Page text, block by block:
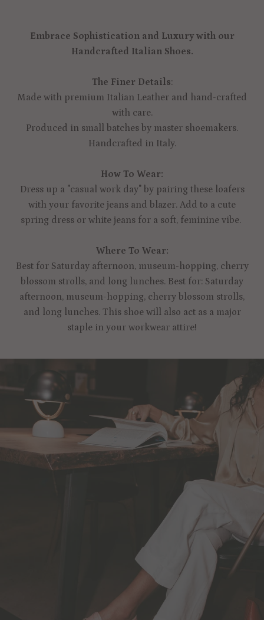
Embrace Sophistication and Luxury with our
Handcrafted Italian Shoes.
The Finer Details:
Made with premium Italian Leather and hand-crafted
with care.
Produced in small batches by master shoemakers.
Handcrafted in Italy.
How To Wear:
Dress up a "casual work day" by pairing these loafers
with your favorite jeans and blazer. Add to a cute
spring dress or white jeans for a soft, feminine vibe.
Where To Wear:
Best for Saturday afternoon, museum-hopping, cherry
blossom strolls, and long lunches. Best for: Saturday
afternoon, museum-hopping, cherry blossom strolls,
and long lunches. This shoe will also act as a major
staple in your workwear attire!